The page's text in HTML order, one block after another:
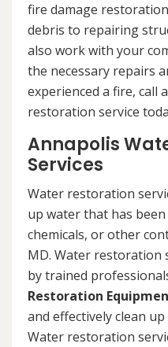
fire damage
debris to repairing
also work with your
the necessary repairs
experienced a fire, call
restoration service
Annapolis
Services
Water restoration
up water that has
chemicals, or other
MD. Water restoration
by trained
Restoration
and effectively clean
Water restoration